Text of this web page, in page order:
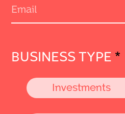
BUSINESS TYPE *
Investments